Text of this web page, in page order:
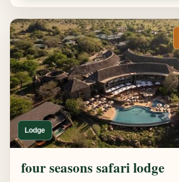
Lodge
four seasons safari lodge